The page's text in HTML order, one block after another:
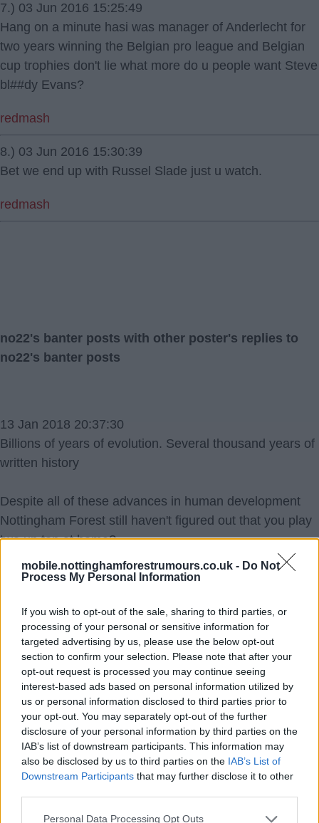
mobile.nottinghamforestrumours.co.uk - Do Not
Process My Personal Information
If you wish to opt-out of the sale, sharing to third parties, or
processing of your personal or sensitive information for
targeted advertising by us, please use the below opt-out
section to confirm your selection. Please note that after your
opt-out request is processed you may continue seeing
interest-based ads based on personal information utilized by
us or personal information disclosed to third parties prior to
your opt-out. You may separately opt-out of the further
disclosure of your personal information by third parties on the
IAB’s list of downstream participants. This information may
also be disclosed by us to third parties on the IAB’s List of
Downstream Participants that may further disclose it to other
Personal Data Processing Opt Outs
7.) 03 Jun 2016 15:25:49
Hang on a minute hasi was manager of Anderlecht for
two years winning the Belgian pro league and Belgian
cup trophies don't lie what more do u people want Steve
bl##dy Evans?
redmash
8.) 03 Jun 2016 15:30:39
Bet we end up with Russel Slade just u watch.
redmash
no22's banter posts with other poster's replies to
no22's banter posts
13 Jan 2018 20:37:30
Billions of years of evolution. Several thousand years of
written history
Despite all of these advances in human development
Nottingham Forest still haven't figured out that you play
two up top at home?
I like Smith a lot! But I can't watch no break dancing on
the spot as the points go off up the road.
no22